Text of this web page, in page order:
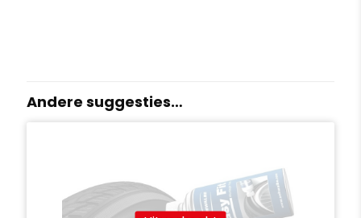
Andere suggesties…